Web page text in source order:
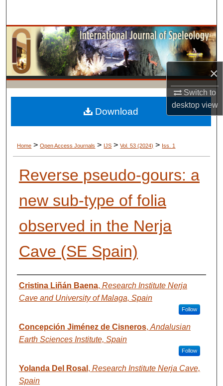
×
Switch to
desktopview
Browse Collections
My Account
About
Digital Commons Network™
Home > Open Access Journals > IJS > Vol. 53 (2024) > Iss. 1
Reverse pseudo-gours: a
new sub-type of folia
observed in the Nerja
Cave (SE Spain)
AUTHORS
Cristina Liñán Baena, Research Institute Nerja
Cave and University of Malaga, Spain
Follow
Concepción Jiménez de Cisneros, Andalusian
Earth Sciences Institute, Spain
Follow
Yolanda Del Rosal , Research Institute Nerja Cave,
Spain
Download